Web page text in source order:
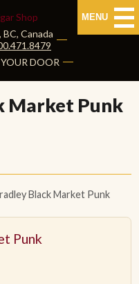
MENU
Guide
, BC, Canada
DOOR
Market Punk
Black Market Punk
Punk